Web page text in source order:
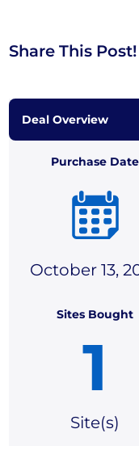
Share This Post!
Deal Overview
Purchase Date
October 13,
Sites Bought
1
Site(s)